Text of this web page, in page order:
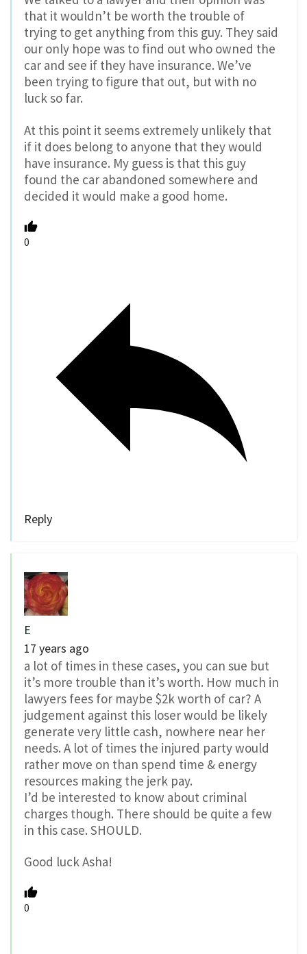
that it wouldn’t be worth the trouble of
trying to get anything from this guy. They said
our only hope was to find out who owned the
car and see if they have insurance. We’ve
been trying to figure that out, but with no
luck so far.
At this point it seems extremely unlikely that
if it does belong to anyone that they would
have insurance. My guess is that this guy
found the car abandoned somewhere and
decided it would make a good home.
0
Reply
E
17 years ago
a lot of times in these cases, you can sue but
it’s more trouble than it’s worth. How much in
lawyers fees for maybe $2k worth of car? A
judgement against this loser would be likely
generate very little cash, nowhere near her
needs. A lot of times the injured party would
rather move on than spend time & energy
resources making the jerk pay.
I’d be interested to know about criminal
charges though. There should be quite a few
in this case. SHOULD.
Good luck Asha!
0